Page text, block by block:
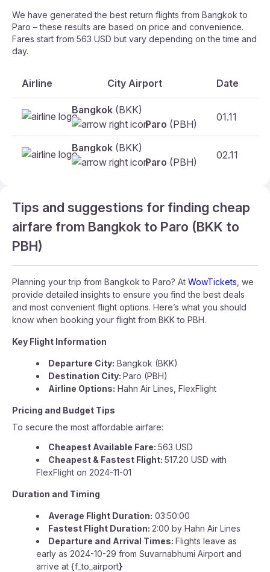
We have generated the best return flights from Bangkok to
Paro – these results are based on price and convenience.
Fares start from 563 USD but vary depending on the time and
day.
Airline City Airport Date
Bangkok (BKK)
Paro (PBH)
01.11
Bangkok (BKK)
Paro (PBH)
02.11
Tips and suggestions for finding cheap
airfare from Bangkok to Paro (BKK to
PBH)
Planning your trip from Bangkok to Paro? At WowTickets , we
provide detailed insights to ensure you find the best deals
and most convenient flight options. Here’s what you should
know when booking your flight from BKK to PBH.
Key Flight Information
Departure City: Bangkok (BKK)
Destination City: Paro (PBH)
Airline Options: Hahn Air Lines, FlexFlight
Pricing and Budget Tips
To secure the most affordable airfare:
Cheapest Available Fare: 563 USD
Cheapest & Fastest Flight: 517.20 USD with
FlexFlight on 2024-11-01
Duration and Timing
Average Flight Duration: 03:50:00
Fastest Flight Duration: 2:00 by Hahn Air Lines
Departure and Arrival Times: Flights leave as
early as 2024-10-29 from Suvarnabhumi Airport and
arrive at {f_to_airport}